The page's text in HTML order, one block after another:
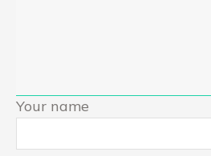
Your name